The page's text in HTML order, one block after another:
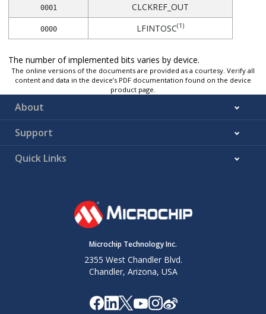
0001 CLCKREF_OUT
0000 LFINTOSC(1)
The number of implemented bits varies by device.
The online versions of the documents are provided as a courtesy. Verify all
content and data in the device’s PDF documentation found on the device
product page.
About
Support
Quick Links
Microchip Technology Inc.
2355 West Chandler Blvd.
Chandler, Arizona, USA